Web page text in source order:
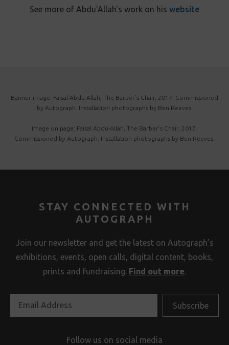
See more of Abdu'Allah's work on his website
Banner image: Faisal Abdu-Allah, The Barber’s Chair, 2017. Commissioned
by Autograph. Installation photographs by Ben Reeves.
Image on page: Faisal Abdu-Allah, The Barber’s Chair, 2017.
Commissioned by Autograph. Installation photographs by Ben Reeves.
STAY CONNECTED WITH
AUTOGRAPH
Join our newsletter and get the latest on Autograph’s
exhibitions, events, open calls, digital content, books,
prints and fundraising. Find out more.
Follow us on social media